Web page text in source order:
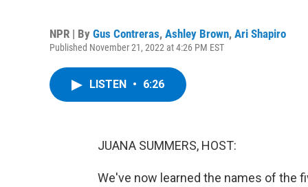
NPR | By Gus Contreras, Ashley Brown, Ari Shapiro
Published November 21, 2022 at 4:26 PM EST
LISTEN • 6:26
JUANA SUMMERS, HOST:
We've now learned the names of the